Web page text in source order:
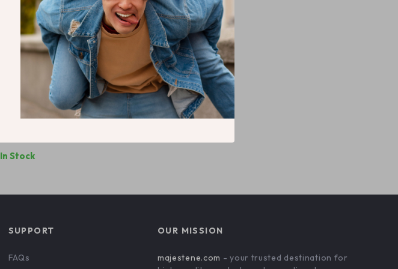
Nike Men’s Green Print T-Shirt
In Stock
SUPPORT
FAQs
OUR MISSION
majestene.com - your trusted destination for